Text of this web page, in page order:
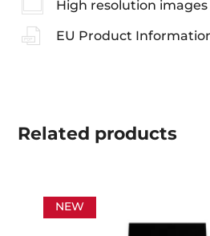
High resolution images
EU Product
Related products
NEW